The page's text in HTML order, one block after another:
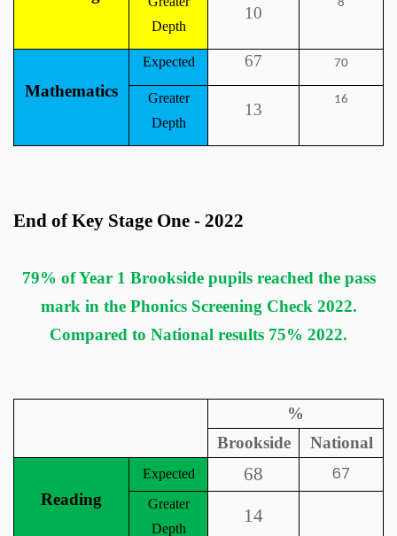
Depth
10
8
Mathematics
Expected 67 70
Greater
Depth
13
16
End of Key Stage One - 2022
79% of Year 1 Brookside pupils reached the pass
mark in the Phonics Screening Check 2022.
Compared to National results 75% 2022.
%
Brookside
National
Reading
Expected 68 67
Greater
Depth
14